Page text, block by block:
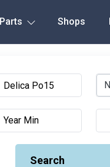
Shops
Search